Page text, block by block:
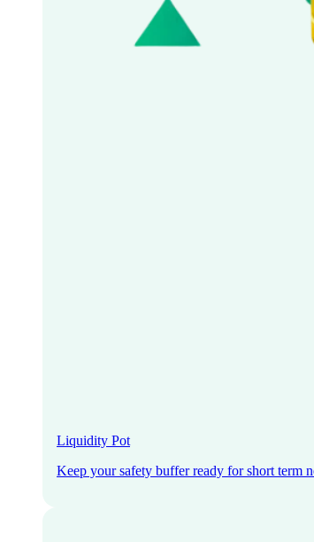
Liquidity Pot
Keep your safety buffer ready for short term